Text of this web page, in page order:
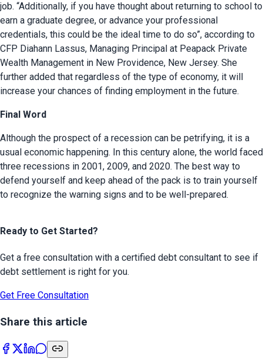
job. “Additionally, if you have thought about returning to school to
earn a graduate degree, or advance your professional
credentials, this could be the ideal time to do so”, according to
CFP Diahann Lassus, Managing Principal at Peapack Private
Wealth Management in New Providence, New Jersey. She
further added that regardless of the type of economy, it will
increase your chances of finding employment in the future.
Final Word
Although the prospect of a recession can be petrifying, it is a
usual economic happening. In this century alone, the world faced
three recessions in 2001, 2009, and 2020. The best way to
defend yourself and keep ahead of the pack is to train yourself
to recognize the warning signs and to be well-prepared.
Ready to Get Started?
Get a free consultation with a certified debt consultant to see if
debt settlement is right for you.
Get Free Consultation
Share this article